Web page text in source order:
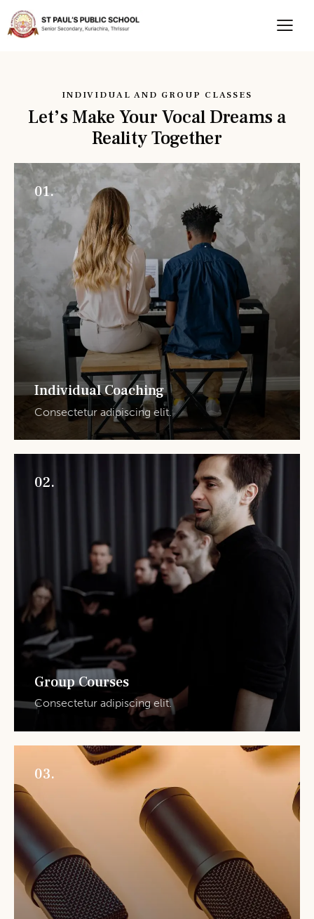
INDIVIDUAL AND GROUP CLASSES
Let’s Make Your Vocal Dreams a
Reality Together
01.
Individual Coaching
Consectetur adipiscing elit.
02.
Group Courses
Consectetur adipiscing elit.
03.